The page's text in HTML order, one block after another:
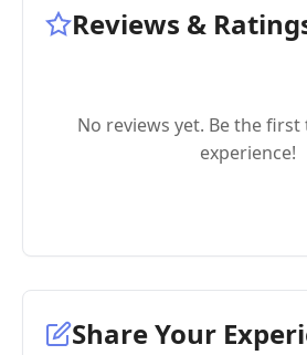
Reviews &
No reviews yet. Be the
experience!
Share Your